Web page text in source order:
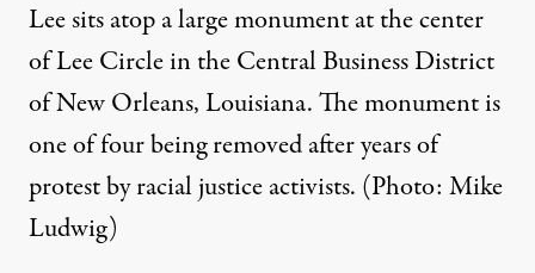
Lee sits atop a large monument at the center
of Lee Circle in the Central Business District
of New Orleans, Louisiana. The monument is
one of four being removed after years of
protest by racial justice activists. (Photo: Mike
Ludwig)